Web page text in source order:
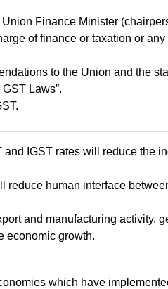
Finance Minister
of finance or taxation or
to the Union and the
Laws”.
and IGST rates will reduce the
reduce human interface
and manufacturing activity,
economic growth.
which have